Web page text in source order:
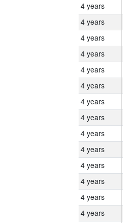
4 years
4 years
4 years
4 years
4 years
4 years
4 years
4 years
4 years
4 years
4 years
4 years
4 years
4 years